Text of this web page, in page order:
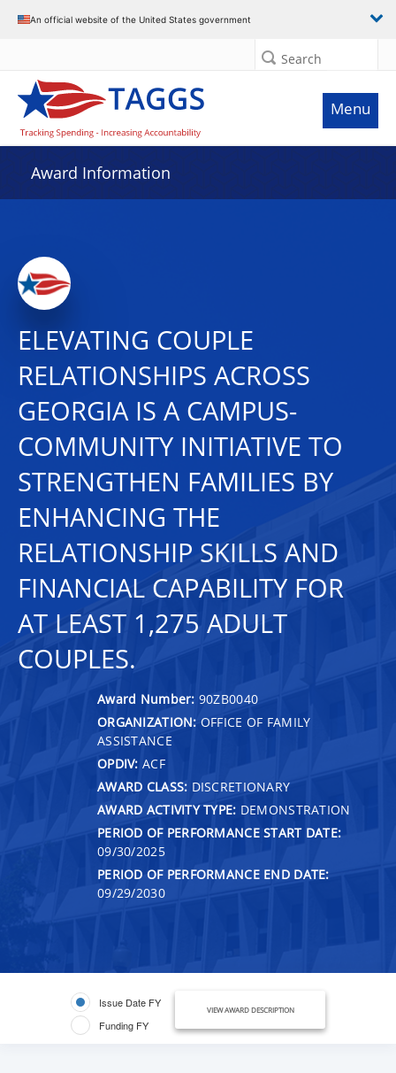
An official website of the United States government
Search
Menu
Award Information
ELEVATING COUPLE
RELATIONSHIPS ACROSS
GEORGIA IS A CAMPUS-
COMMUNITY INITIATIVE TO
STRENGTHEN FAMILIES BY
ENHANCING THE
RELATIONSHIP SKILLS AND
FINANCIAL CAPABILITY FOR
AT LEAST 1,275 ADULT
COUPLES.
Award Number: 90ZB0040
ORGANIZATION: OFFICE OF FAMILY
ASSISTANCE
OPDIV: ACF
AWARD CLASS: DISCRETIONARY
AWARD ACTIVITY TYPE: DEMONSTRATION
PERIOD OF PERFORMANCE START DATE:
09/30/2025
PERIOD OF PERFORMANCE END DATE:
09/29/2030
Issue Date FY
Funding FY
VIEW AWARD DESCRIPTION